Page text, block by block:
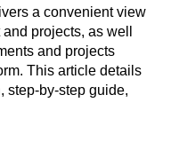
a convenient view
projects, as well
and projects
This article details
step-by-step guide,